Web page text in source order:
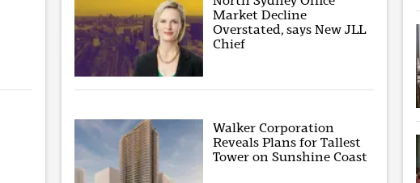
Market Decline
Overstated, says New JLL
Chief
Walker Corporation
Reveals Plans for Tallest
Tower on Sunshine Coast